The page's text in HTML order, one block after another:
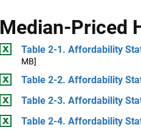
Median-Priced
Table 2-1. Affordability
MB]
Table 2-2. Affordability
Table 2-3. Affordability
Table 2-4. Affordability